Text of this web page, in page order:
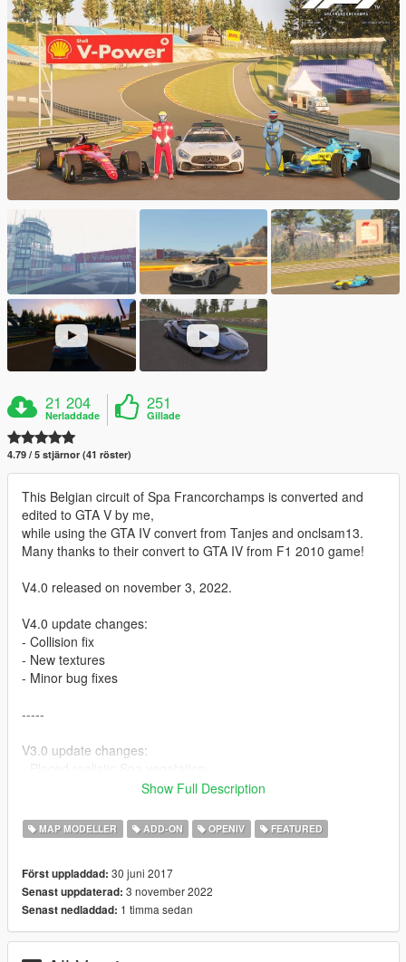
21 204
Nerladdade
251
Gillade
4.79 / 5 stjärnor (41 röster)
This Belgian circuit of Spa Francorchamps is converted and
edited to GTA V by me,
while using the GTA IV convert from Tanjes and onclsam13.
Many thanks to their convert to GTA IV from F1 2010 game!
V4.0 released on november 3, 2022.
V4.0 update changes:
- Collision fix
- New textures
- Minor bug fixes
-----
V3.0 update changes:
- Updated textures with normal maps and some specular maps
- Other improved materials
- Slightly shifted location to the south
- ...
WATCH THE OFFICIAL TRAILER VIDEO:
https://www.youtube.com/watch?v=h6HJxWKW4vc
Show Full Description
MAP MODELLER ADD-ON OPENIV FEATURED
Först uppladdad: 30 juni 2017
Senast uppdaterad: 3 november 2022
Senast nedladdad: 1 timma sedan